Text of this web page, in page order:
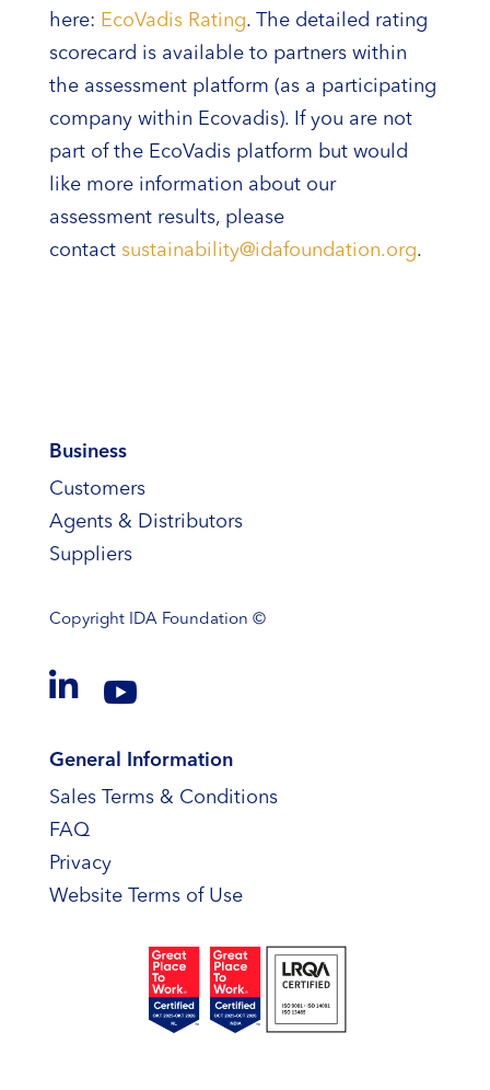
here: EcoVadis Rating. The detailed rating
scorecard is available to partners within
the assessment platform (as a participating
company within Ecovadis). If you are not
part of the EcoVadis platform but would
like more information about our
assessment results, please
contact sustainability@idafoundation.org.
Business
Customers
Agents & Distributors
Suppliers
Copyright IDA Foundation ©
 
General Information
Sales Terms & Conditions
FAQ
Privacy
Website Terms of Use